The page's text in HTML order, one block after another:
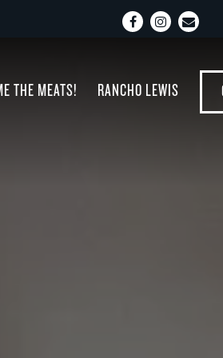
FacebookEmail
THE MEATS! RANCHO LEWIS